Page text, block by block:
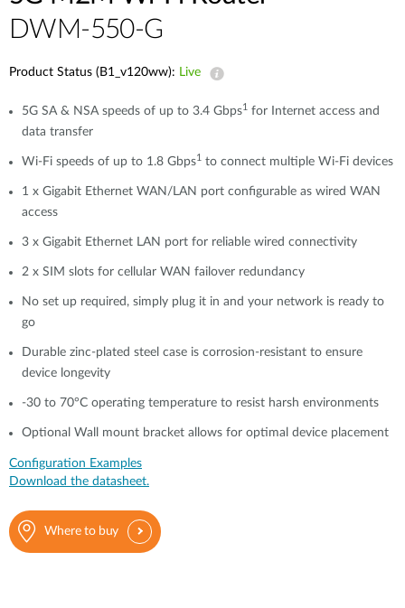
DWM-550-G
Product Status (B1_v120ww): Live
5G SA & NSA speeds of up to 3.4 Gbps1
for Internet access and
data transfer
Wi-Fi speeds of up to 1.8 Gbps1 to connect multiple Wi-Fi devices
1 x Gigabit Ethernet WAN/LAN port configurable as wired WAN
access
3 x Gigabit Ethernet LAN port for reliable wired connectivity
2 x SIM slots for cellular WAN failover redundancy
No set up required, simply plug it in and your network is ready to
go
Durable zinc-plated steel case is corrosion-resistant to ensure
device longevity
-30 to 70°C operating temperature to resist harsh environments
Optional Wall mount bracket allows for optimal device placement
Configuration Examples
Download the datasheet.
Where to buy